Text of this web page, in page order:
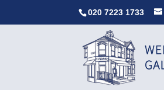
020 7223 1733